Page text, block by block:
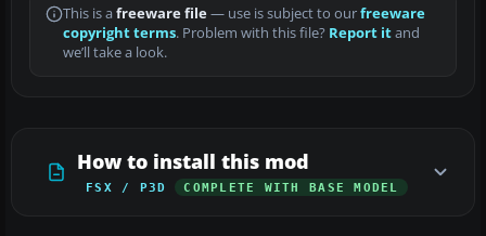
This is a freeware file— use is subject to ourfreeware
copyright terms. Problem with this file? Report itand
we’ll take a look.
How to install this mod
FSX / P3D COMPLETE WITH BASE MODEL